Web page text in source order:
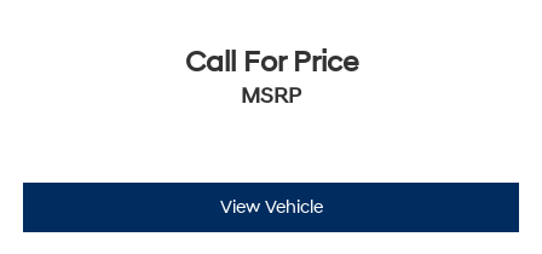
Call For Price
MSRP
View Vehicle